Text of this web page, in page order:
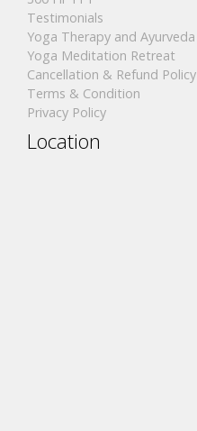
Testimonials
Yoga Therapy and Ayurveda
Yoga Meditation Retreat
Cancellation & Refund Policy
Terms & Condition
Privacy Policy
Location